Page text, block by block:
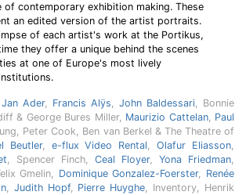
of contemporary exhibition making. These
an edited version of the artist portraits.
of each artist's work at the Portikus,
they offer a unique behind the scenes
at one of Europe's most lively
Ader, Francis Alÿs, John Baldessari, Bonnie
& George Bures Miller, Maurizio Cattelan, Paul
Peter Cook, Ben van Berkel & The Theatre of
Beutler, e-flux Video Rental,Olafur Eliasson,
, Spencer Finch, Ceal Floyer, Yona Friedman,
Gmelin, Dominique Gonzalez-Foerster, Renée
, Judith Hopf, Pierre Huyghe, Inventory, Henrik